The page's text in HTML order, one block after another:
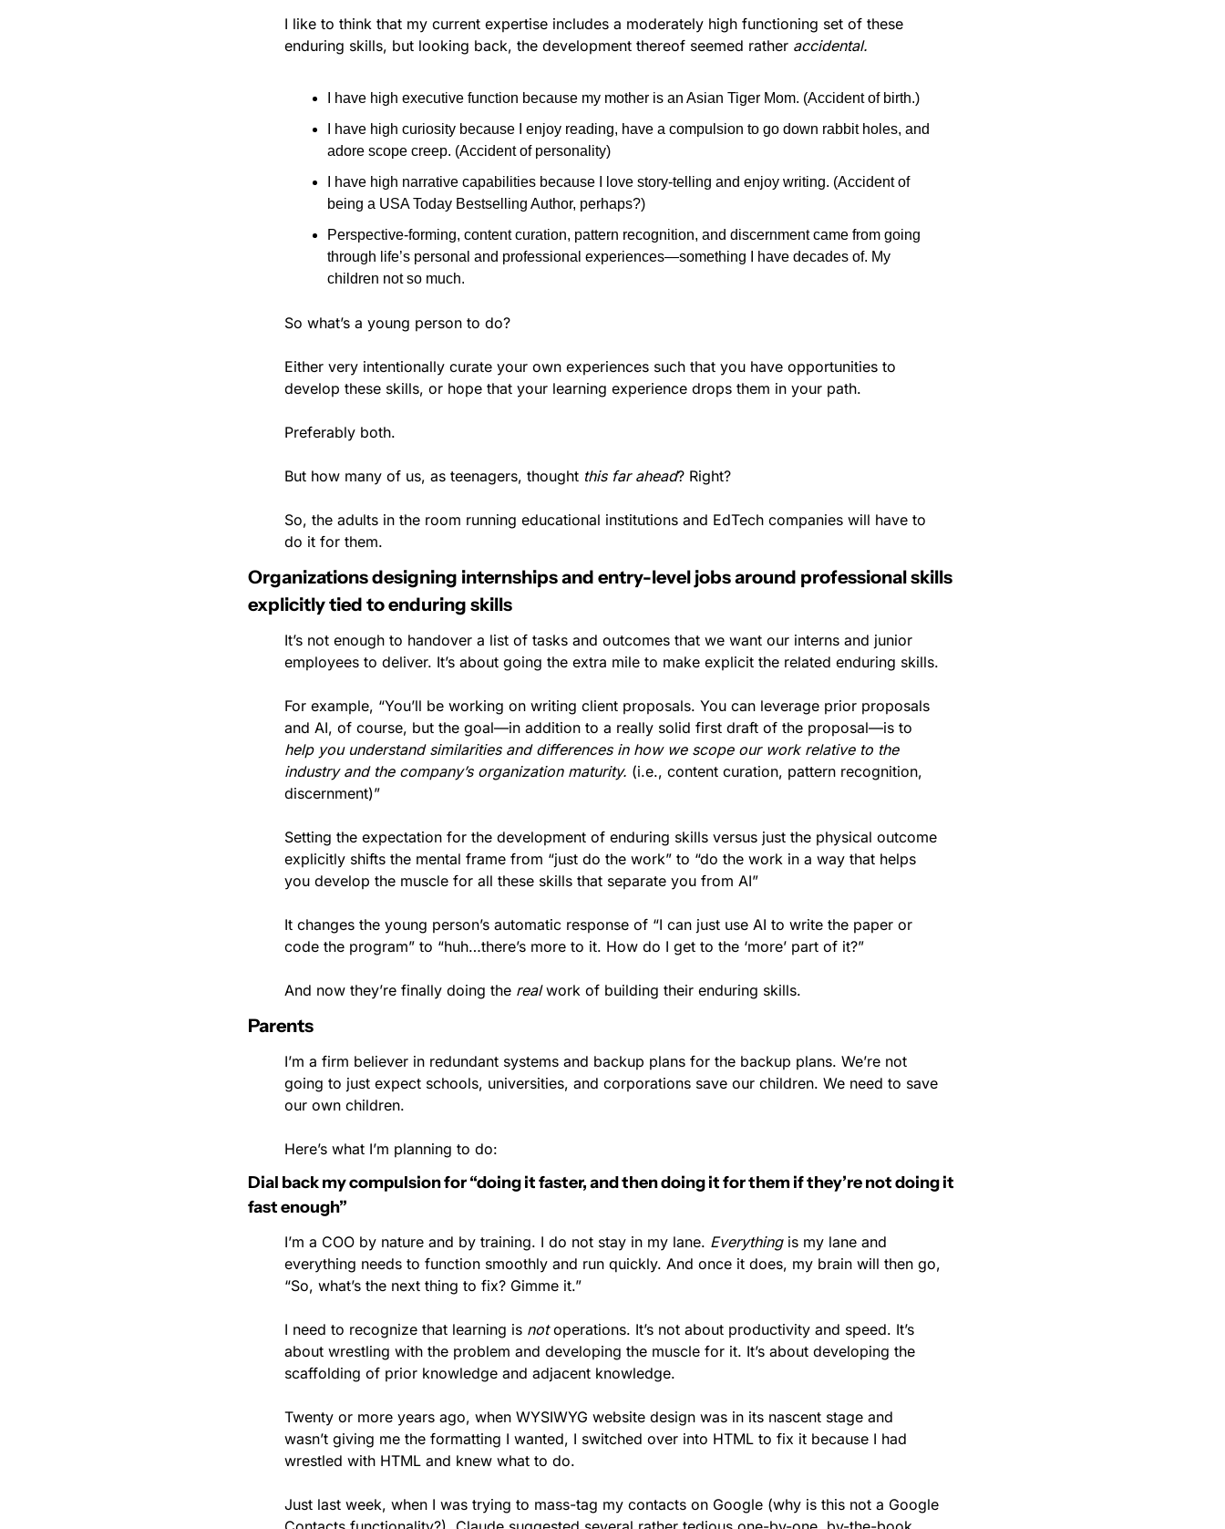
I like to think that my current expertise includes a moderately high functioning set of these
enduring skills, but looking back, the development thereof seemed rather accidental.
I have high executive function because my mother is an Asian Tiger Mom. (Accident of birth.)
I have high curiosity because I enjoy reading, have a compulsion to go down rabbit holes, and
adore scope creep. (Accident of personality)
I have high narrative capabilities because I love story-telling and enjoy writing. (Accident of
being a USA Today Bestselling Author, perhaps?)
Perspective-forming, content curation, pattern recognition, and discernment came from going
through life’s personal and professional experiences—something I have decades of. My
children not so much.
So what’s a young person to do?
Either very intentionally curate your own experiences such that you have opportunities to
develop these skills, or hope that your learning experience drops them in your path.
Preferably both.
But how many of us, as teenagers, thought this far ahead? Right?
So, the adults in the room running educational institutions and EdTech companies will have to
do it for them.
Organizations designing internships and entry-level jobs around professional skills
explicitly tied to enduring skills
It’s not enough to handover a list of tasks and outcomes that we want our interns and junior
employees to deliver. It’s about going the extra mile to make explicit the related enduring skills.
For example, “You’ll be working on writing client proposals. You can leverage prior proposals
help you understand similarities and differences in how we scope our work relative to the
industry and the company’s organization maturity. (i.e., content curation, pattern recognition,
discernment)”
Setting the expectation for the development of enduring skills versus just the physical outcome
explicitly shifts the mental frame from “just do the work” to “do the work in a way that helps
you develop the muscle for all these skills that separate you from AI”
It changes the young person’s automatic response of “I can just use AI to write the paper or
code the program” to “huh…there’s more to it. How do I get to the ‘more’ part of it?”
And now they’re finally doing the real work of building their enduring skills.
Parents
I’m a firm believer in redundant systems and backup plans for the backup plans. We’re not
going to just expect schools, universities, and corporations save our children. We need to save
our own children.
Here’s what I’m planning to do:
Dial back my compulsion for “doing it faster, and then doing it for them if they’re not doing it
fast enough”
I’m a COO by nature and by training. I do not stay in my lane. Everything is my lane and
everything needs to function smoothly and run quickly. And once it does, my brain will then go,
“So, what’s the next thing to fix? Gimme it.”
I need to recognize that learning is not operations. It’s not about productivity and speed. It’s
about wrestling with the problem and developing the muscle for it. It’s about developing the
scaffolding of prior knowledge and adjacent knowledge.
Twenty or more years ago, when WYSIWYG website design was in its nascent stage and
wasn’t giving me the formatting I wanted, I switched over into HTML to fix it because I had
wrestled with HTML and knew what to do.
Just last week, when I was trying to mass-tag my contacts on Google (why is this not a Google